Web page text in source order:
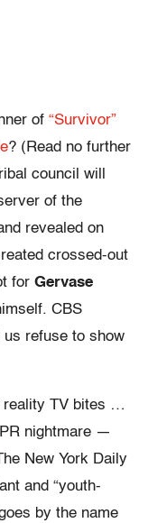
of “Survivor”
? (Read no further
council will
of the
revealed on
crossed-out
for Gervase
CBS
refuse to show
reality TV bites …
nightmare —
New York Daily
and “youth-
by the name